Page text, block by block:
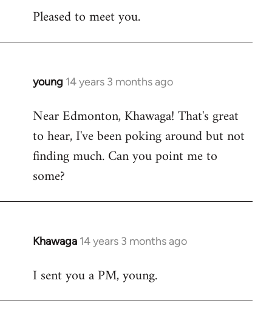
Pleased to meet you.
young 14 years 3 months ago
In
to
Welcome
libcom.org
Near Edmonton, Khawaga! That's great
to hear, I've been poking around but not
finding much. Can you point me to
some?
Khawaga 14 years 3 months ago
In
to
I sent you a PM, young.